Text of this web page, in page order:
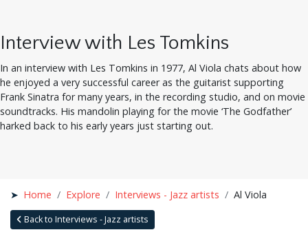
Interview with Les Tomkins
In an interview with Les Tomkins in 1977, Al Viola chats about how
he enjoyed a very successful career as the guitarist supporting
Frank Sinatra for many years, in the recording studio, and on movie
soundtracks. His mandolin playing for the movie ‘The Godfather’
harked back to his early years just starting out.
Home Explore Interviews - Jazz artists Al Viola
Back to Interviews - Jazz artists